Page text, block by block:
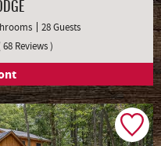
28 Guests
68 Reviews )